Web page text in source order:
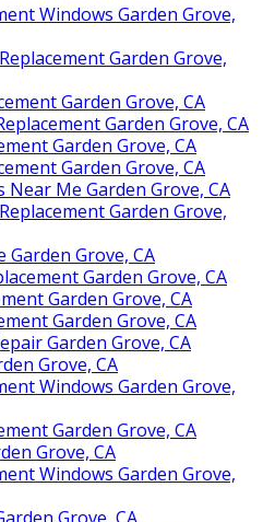
Windows Garden Grove,
Garden Grove,
Garden Grove, CA
Garden Grove, CA
Garden Grove, CA
Garden Grove, CA
Near Me Garden Grove, CA
Garden Grove,
Grove, CA
Garden Grove, CA
Garden Grove, CA
Garden Grove, CA
Garden Grove, CA
Grove, CA
Windows Garden Grove,
Garden Grove, CA
Grove, CA
Windows Garden Grove,
Grove, CA